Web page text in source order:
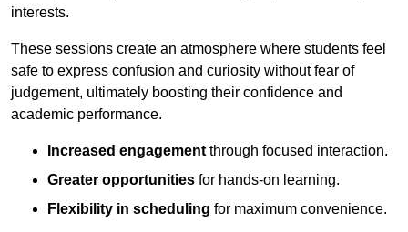
interests.
These sessions create an atmosphere where students feel
safe to express confusion and curiosity without fear of
judgement, ultimately boosting their confidence and
academic performance.
Increased engagement through focused interaction.
Greater opportunities for hands-on learning.
Flexibility in scheduling for maximum convenience.